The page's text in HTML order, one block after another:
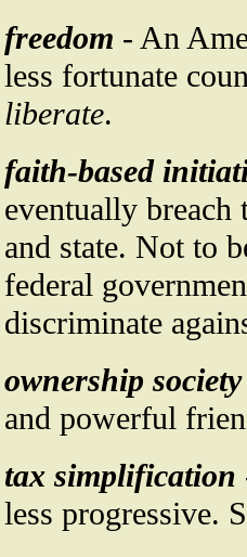
freedom - An
less fortunate
liberate.
faith-based
eventually breach
and state. Not to
federal
discriminate
ownership society
and powerful
tax simplification
less progressive.